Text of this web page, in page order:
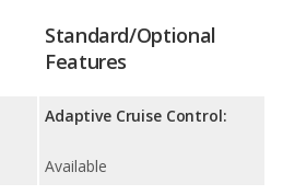
Standard/Optional
Features
Adaptive Cruise Control:
Available